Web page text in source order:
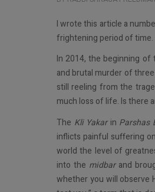
I wrote this article a
frightening period of time.
In 2014, the beginning
and brutal murder of
still reeling from the
much loss of life. Is there
The Kli Yakarin Parshas
inflicts painful suffering
world the level of
into the midbarand
whether you will observe